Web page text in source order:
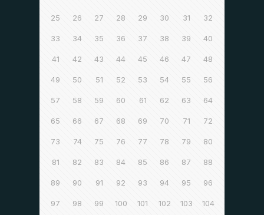
25 26 27 28 29 30 31 32
33 34 35 36 37 38 39 40
41 42 43 44 45 46 47 48
49 50 51 52 53 54 55 56
57 58 59 60 61 62 63 64
65 66 67 68 69 70 71 72
73 74 75 76 77 78 79 80
81 82 83 84 85 86 87 88
89 90 91 92 93 94 95 96
97 98 99 100 101 102 103 104